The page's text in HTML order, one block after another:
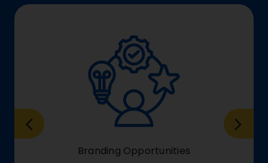
Branding Opportunities